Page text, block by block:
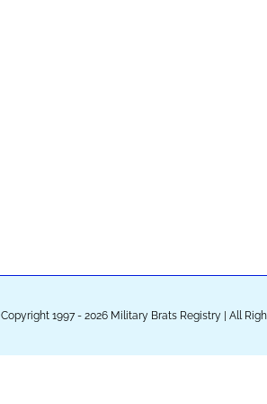
Copyright 1997 - 2026 Military Brats Registry | All